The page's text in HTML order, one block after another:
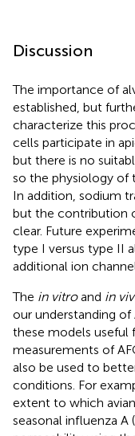
Discussion
The importance of
established, but
characterize this
cells participate in
but there is no
so the physiology of
In addition, sodium
but the contribution
clear. Future
type I versus type II
additional ion
The in vitroand in
our understanding
these models useful
measurements of
also be used to
conditions. For
extent to which
seasonal influenza A